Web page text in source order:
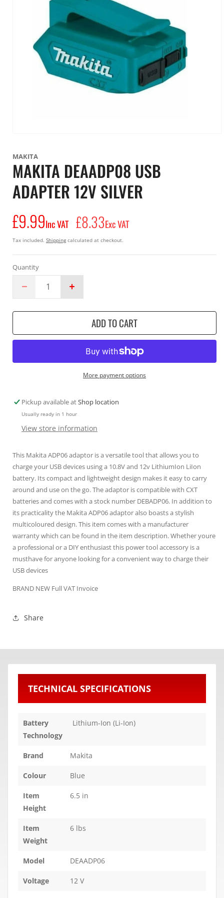
in
modal
MAKITA
MAKITA DEAADP08 USB
ADAPTER 12V SILVER
Regular
price
£9.99Inc VAT £8.33Exc VAT
Tax included. Shipping calculated at checkout.
Quantity
Decrease
quantity
for
DEAADP08
12v
Increase
quantity
for
Makita
DEAADP08
Adapter
12v
Silver
ADD TO CART
More payment options
Pickup available atShop location
Usually ready in 1 hour
View store information
This Makita ADP06 adaptor is a versatile tool that allows you to
charge your USB devices using a 10.8V and 12v LithiumIon LiIon
battery. Its compact and lightweight design makes it easy to carry
around and use on the go. The adaptor is compatible with CXT
batteries and comes with a stock number DEBADP06. In addition to
its practicality the Makita ADP06 adaptor also boasts a stylish
multicoloured design. This item comes with a manufacturer
warranty which can be found in the item description. Whether youre
a professional or a DIY enthusiast this power tool accessory is a
musthave for anyone looking for a convenient way to charge their
USB devices
BRAND NEW Full VAT Invoice
Share
TECHNICAL SPECIFICATIONS
Battery
Technology
Lithium-Ion (Li-Ion)
Brand Makita
Colour Blue
Item
Height
6.5 in
Item
Weight
6 lbs
Model DEAADP06
Voltage 12 V